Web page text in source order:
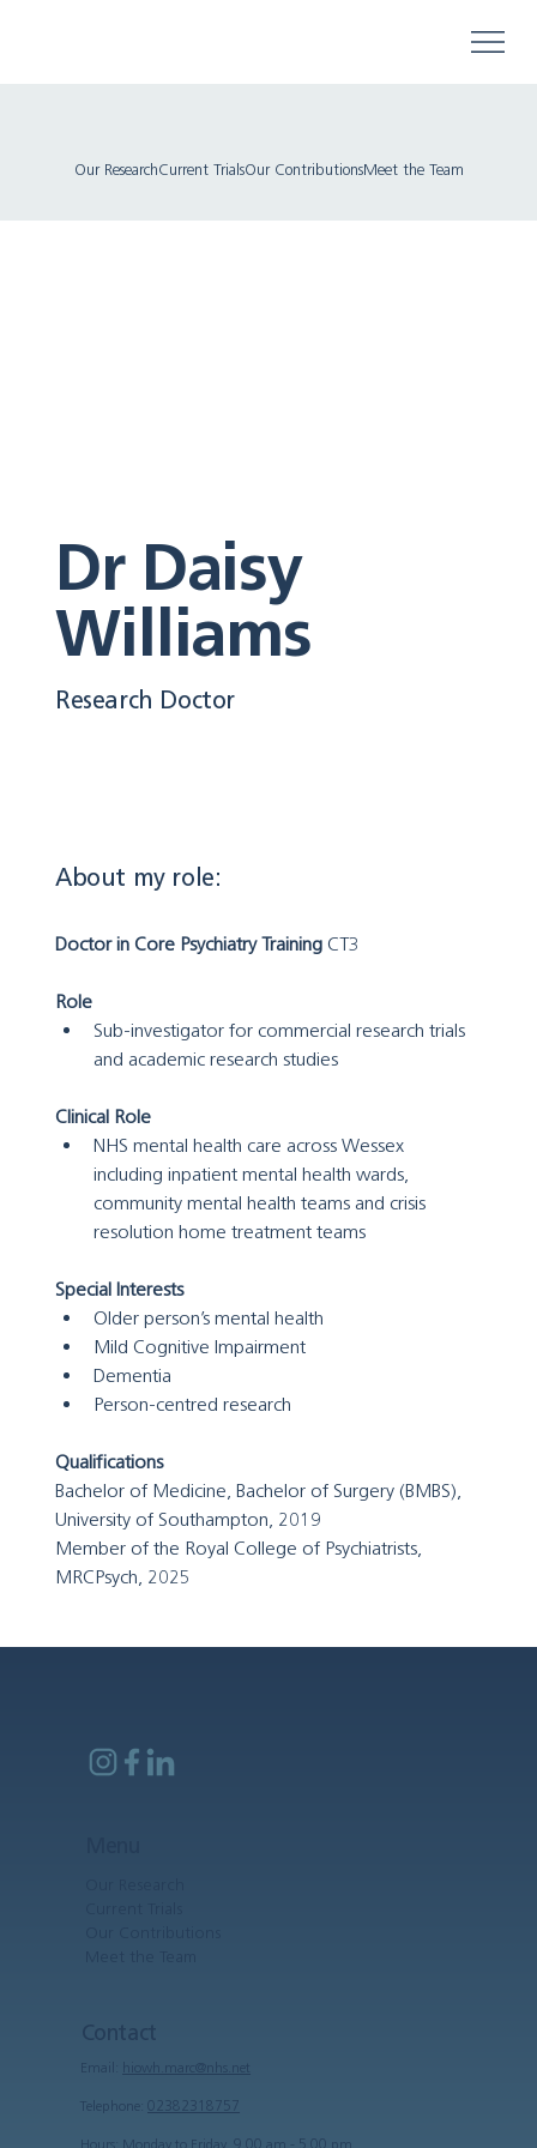
Our ResearchCurrent TrialsOur ContributionsMeet the Team
Dr Daisy
Williams
Research Doctor
About my role:
Doctor in Core Psychiatry Training CT3
Role
Sub-investigator for commercial research trials
and academic research studies
Clinical Role
NHS mental health care across Wessex
including inpatient mental health wards,
community mental health teams and crisis
resolution home treatment teams
Special Interests
Older person’s mental health
Mild Cognitive Impairment
Dementia
Person-centred research
Qualifications
Bachelor of Medicine, Bachelor of Surgery (BMBS),
University of Southampton, 2019
Member of the Royal College of Psychiatrists,
MRCPsych, 2025
Contact
Email: hiowh.marc@nhs.net
Telephone:02382318757
Hours: Monday to Friday, 9.00 am - 5.00 pm